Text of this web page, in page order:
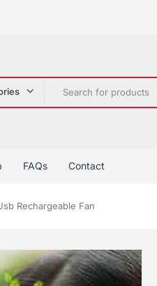
FAQs Contact
Rechargeable Fan